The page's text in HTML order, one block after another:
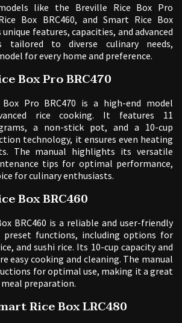
like the Breville Rice Box Pro
Box BRC460, and Smart Rice Box
unique features, capacities, and advanced
tailored to diverse culinary needs,
for every home and preference.
Box Pro BRC470
Pro BRC470 is a high-end model
rice cooking. It features 11
a non-stick pot, and a 10-cup
technology, it ensures even heating
The manual highlights its versatile
tips for optimal performance,
for culinary enthusiasts.
Box BRC460
BRC460 is a reliable and user-friendly
preset functions, including options for
and sushi rice. Its 10-cup capacity and
easy cooking and cleaning. The manual
for optimal use, making it a great
preparation.
Rice Box LRC480